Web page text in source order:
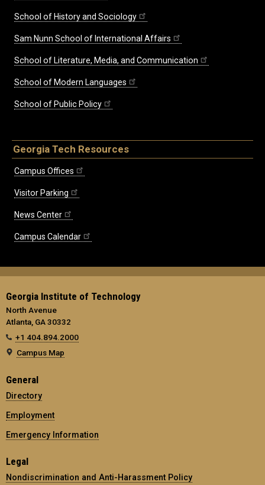
School of History and Sociology
Sam Nunn School of International Affairs
School of Literature, Media, and Communication
School of Modern Languages
School of Public Policy
Georgia Tech Resources
Campus Offices
Visitor Parking
News Center
Campus Calendar
Georgia Institute of Technology
North Avenue
Atlanta, GA 30332
+1 404.894.2000
Campus Map
General
Directory
Employment
Emergency Information
Legal
Nondiscrimination and Anti-Harassment Policy